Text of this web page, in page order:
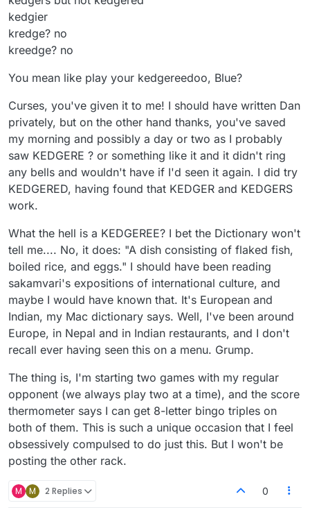
kedgier
kredge? no
kreedge? no
You mean like play your kedgereedoo, Blue?
Curses, you've given it to me! I should have written Dan
privately, but on the other hand thanks, you've saved
my morning and possibly a day or two as I probably
saw KEDGERE ? or something like it and it didn't ring
any bells and wouldn't have if I'd seen it again. I did try
KEDGERED, having found that KEDGER and KEDGERS
work.
What the hell is a KEDGEREE? I bet the Dictionary won't
tell me.... No, it does: "A dish consisting of flaked fish,
boiled rice, and eggs." I should have been reading
sakamvari's expositions of international culture, and
maybe I would have known that. It's European and
Indian, my Mac dictionary says. Well, I've been around
Europe, in Nepal and in Indian restaurants, and I don't
recall ever having seen this on a menu. Grump.
The thing is, I'm starting two games with my regular
opponent (we always play two at a time), and the score
thermometer says I can get 8-letter bingo triples on
both of them. This is such a unique occasion that I feel
obsessively compulsed to do just this. But I won't be
posting the other rack.
M M 2 Replies 0